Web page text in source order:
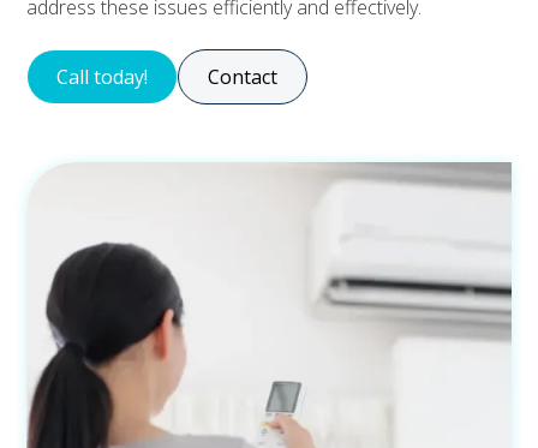
address these issues efficiently and effectively.
Call today! Contact